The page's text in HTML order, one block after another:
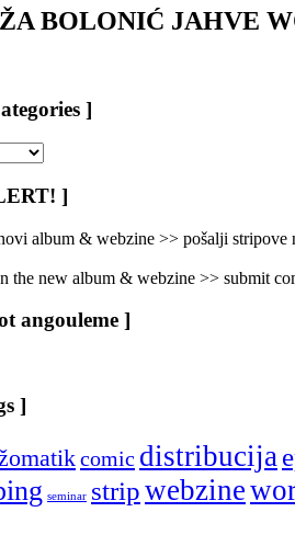
BOLONIĆ JAHVE
]
]
album & webzine >> pošalji stripove
the new album & webzine >> submit
angouleme ]
]
comic distribucija
seminar stripwebzine